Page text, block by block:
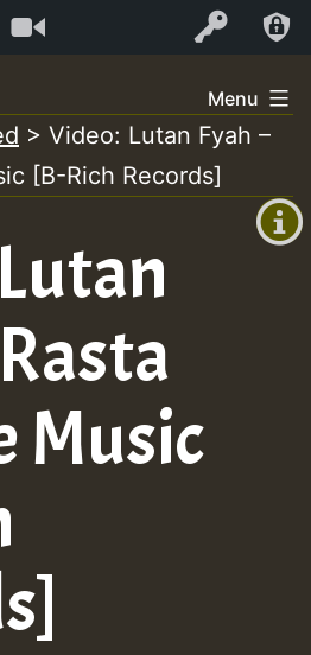
Log In
+00:00
+0)
Menu
> Video: Lutan Fyah –
[B-Rich Records]
Music